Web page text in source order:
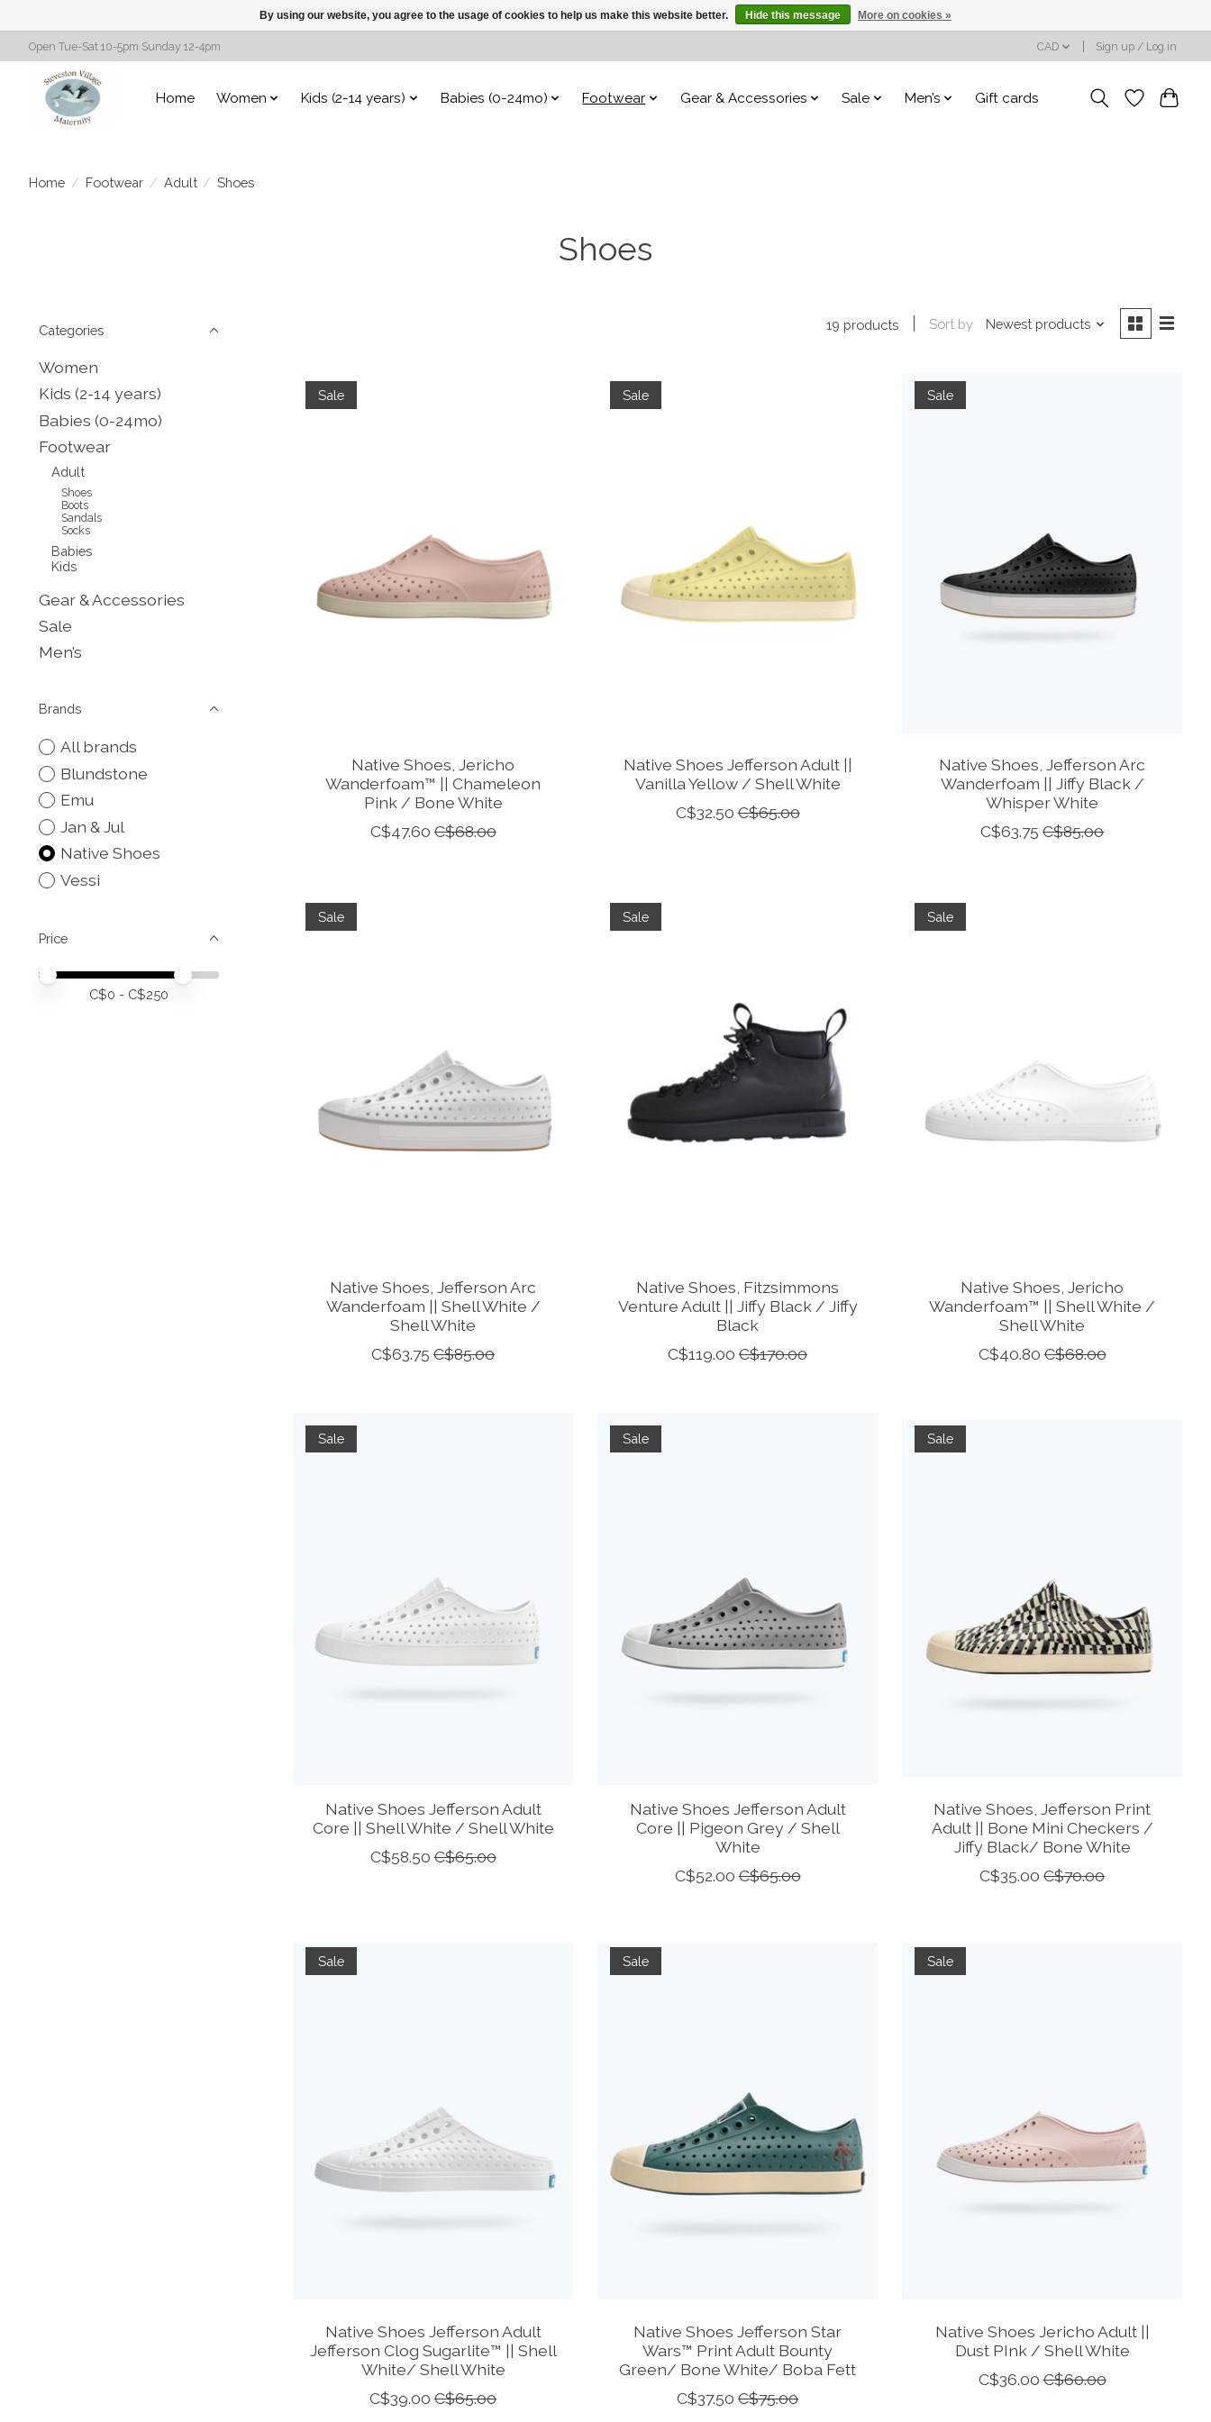
Open Tue-Sat 10-5pm Sunday 12-4pm CAD Sign up / Log in
Home Women Kids (2-14 years) Babies (0-24mo) Footwear Gear & Accessories Sale Men’s Gift cards
Home / Footwear / Adult / Shoes
Shoes
Categories
Women
Kids (2-14 years)
Babies (0-24mo)
Footwear
Adult
Shoes
Boots
Sandals
Socks
Babies
Kids
Gear & Accessories
Sale
Men’s
Brands
All brands
Blundstone
Emu
Jan & Jul
Native Shoes
Vessi
Price
Price minimum value
Price maximum value
C$0 - C$250
19 products Sort by Newest products
Sale
Native Shoes, Jericho
Wanderfoam™ || Chameleon
Pink / Bone White
C$47.60 C$68.00
Sale
Native Shoes Jefferson Adult ||
Vanilla Yellow / Shell White
C$32.50 C$65.00
Sale
Native Shoes, Jefferson Arc
Wanderfoam || Jiffy Black /
Whisper White
C$63.75 C$85.00
Sale
Native Shoes, Jefferson Arc
Wanderfoam || Shell White /
Shell White
C$63.75 C$85.00
Sale
Native Shoes, Fitzsimmons
Venture Adult || Jiffy Black / Jiffy
Black
C$119.00 C$170.00
Sale
Native Shoes, Jericho
Wanderfoam™ || Shell White /
Shell White
C$40.80 C$68.00
Sale
Native Shoes Jefferson Adult
Core || Shell White / Shell White
C$58.50 C$65.00
Sale
Native Shoes Jefferson Adult
Core || Pigeon Grey / Shell
White
C$52.00 C$65.00
Sale
Native Shoes, Jefferson Print
Adult || Bone Mini Checkers /
Jiffy Black/ Bone White
C$35.00 C$70.00
Sale
Native Shoes Jefferson Adult
Jefferson Clog Sugarlite™ || Shell
White/ Shell White
C$39.00 C$65.00
Sale
Native Shoes Jefferson Star
Wars™ Print Adult Bounty
Green/ Bone White/ Boba Fett
C$37.50 C$75.00
Sale
Native Shoes Jericho Adult ||
Dust PInk / Shell White
C$36.00 C$60.00
By using our website, you agree to the usage of cookies to help us make this website better. Hide this message More on cookies »